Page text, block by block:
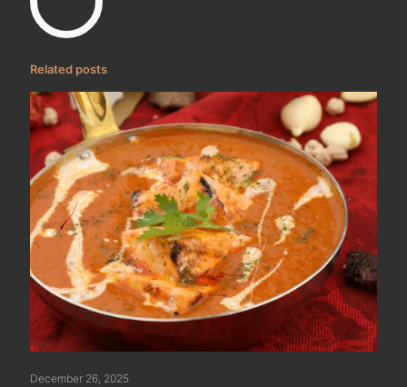
Related posts
December 26, 2025